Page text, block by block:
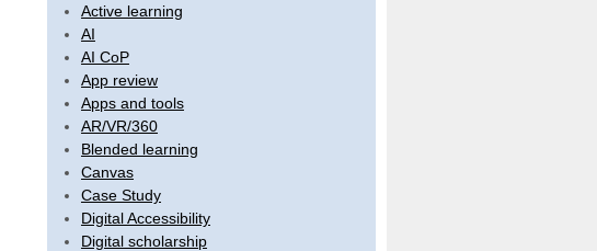
Active learning
AI
AI CoP
App review
Apps and tools
AR/VR/360
Blended learning
Canvas
Case Study
Digital Accessibility
Digital scholarship